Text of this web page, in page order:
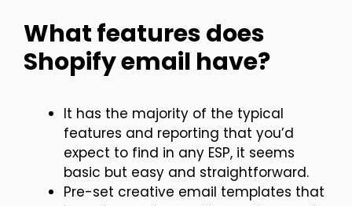
What features does
Shopify email have?
It has the majority of the typical
features and reporting that you’d
expect to find in any ESP, it seems
basic but easy and straightforward.
Pre-set creative email templates that